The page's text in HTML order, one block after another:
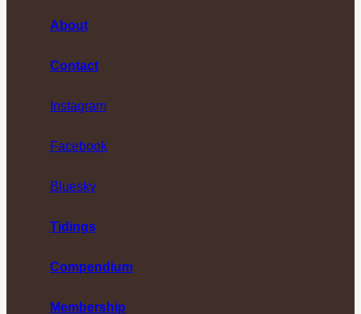
About
Contact
Instagram
Facebook
Bluesky
Tidings
Compendium
Membership